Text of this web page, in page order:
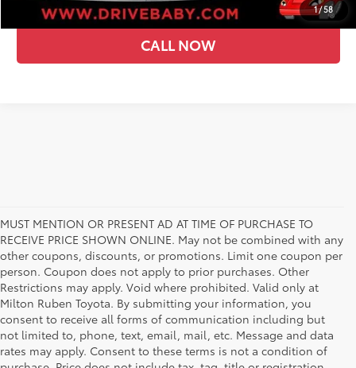
1/58
CALL NOW
MUST MENTION OR PRESENT AD AT TIME OF PURCHASE TO
RECEIVE PRICE SHOWN ONLINE. May not be combined with any
other coupons, discounts, or promotions. Limit one coupon per
person. Coupon does not apply to prior purchases. Other
Restrictions may apply. Void where prohibited. Valid only at
Milton Ruben Toyota. By submitting your information, you
consent to receive all forms of communication including but
not limited to, phone, text, email, mail, etc. Message and data
rates may apply. Consent to these terms is not a condition of